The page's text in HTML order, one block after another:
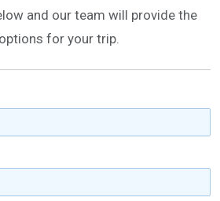
and our team will provide the
for your trip.